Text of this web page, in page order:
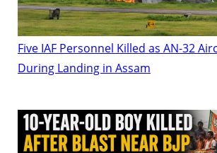
Five IAF Personnel Killed as AN-32
During Landing in Assam